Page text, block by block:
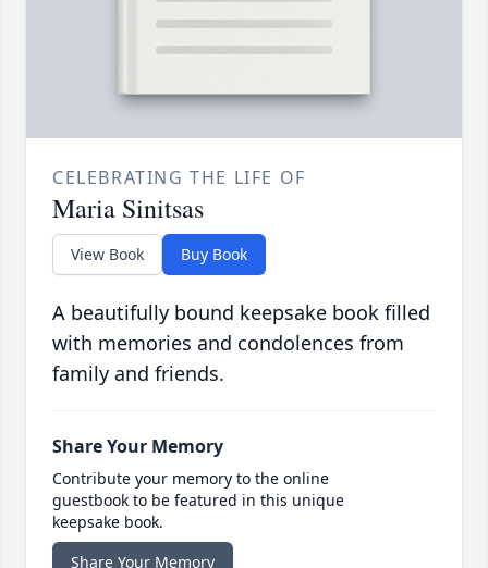
CELEBRATING THE LIFE OF
Maria Sinitsas
View Book Buy Book
A beautifully bound keepsake book filled
with memories and condolences from
family and friends.
Share Your Memory
Contribute your memory to the online
guestbook to be featured in this unique
keepsake book.
Share Your Memory